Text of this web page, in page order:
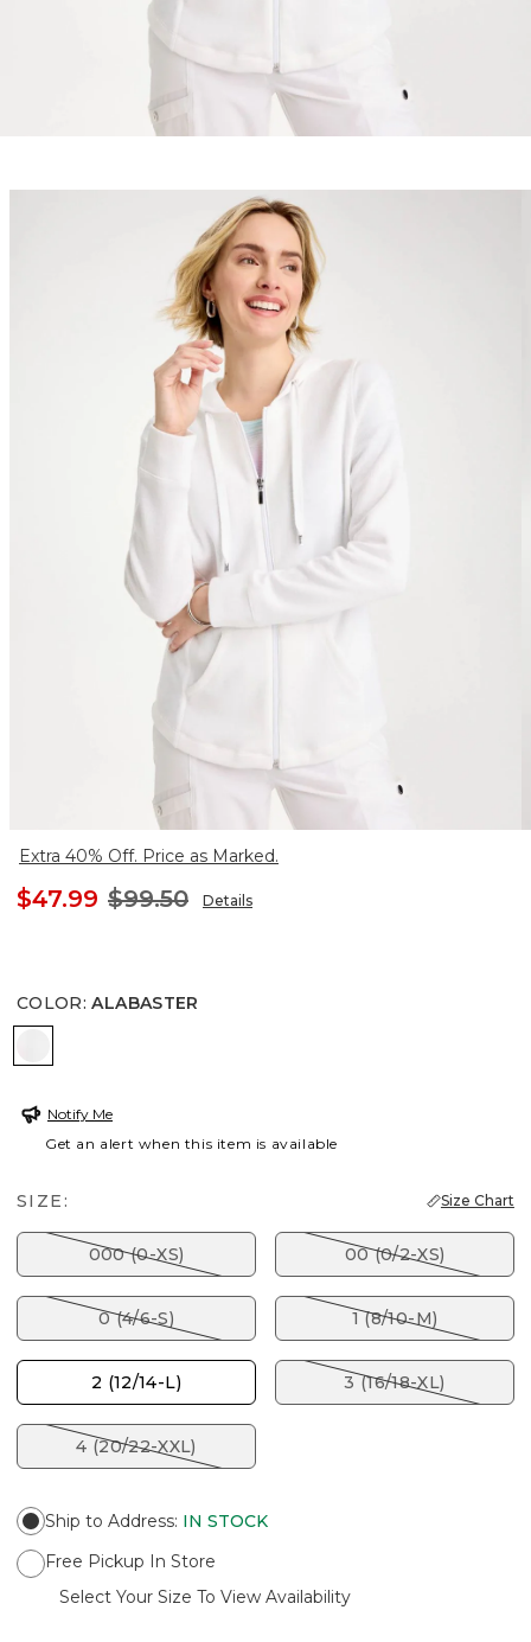
Extra 40% Off. Price as Marked.
$47.99 $99.50 Details
COLOR: ALABASTER
Notify Me
Get an alert when this item is available
SIZE: Size Chart
000 (0-XS) 00 (0/2-XS)
0 (4/6-S) 1 (8/10-M)
2 (12/14-L) 3 (16/18-XL)
4 (20/22-XXL)
Ship to Address: IN STOCK
Free Pickup In Store
Select Your Size To View Availability